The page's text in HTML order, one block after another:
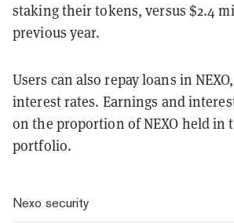
staking their tokens, versus $2.4
previous year.
Users can also repay loans in
interest rates. Earnings and
on the proportion of NEXO held in
portfolio.
Nexo security